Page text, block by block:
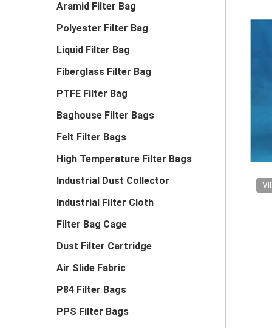
Aramid Filter Bag
Polyester Filter Bag
Liquid Filter Bag
Fiberglass Filter Bag
PTFE Filter Bag
Baghouse Filter Bags
Felt Filter Bags
High Temperature Filter Bags
Industrial Dust Collector
Industrial Filter Cloth
Filter Bag Cage
Dust Filter Cartridge
Air Slide Fabric
P84 Filter Bags
PPS Filter Bags